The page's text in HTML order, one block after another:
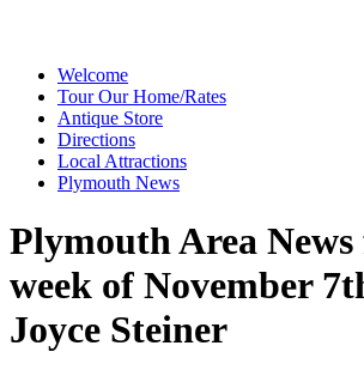
Welcome
Tour Our Home/Rates
Antique Store
Directions
Local Attractions
Plymouth News
Plymouth Area
week of November
Joyce Steiner